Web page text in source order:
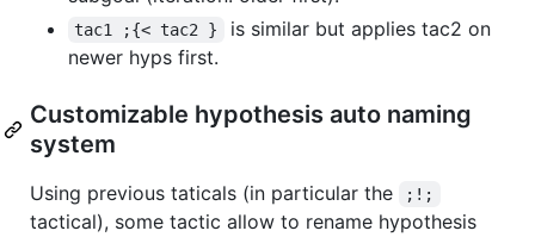
tac1 ;{< tac2 }
is similar but applies tac2 on
newer hyps first.
Customizable hypothesis auto naming
system
Using previous taticals (in particular the ;!;
tactical), some tactic allow to rename hypothesis